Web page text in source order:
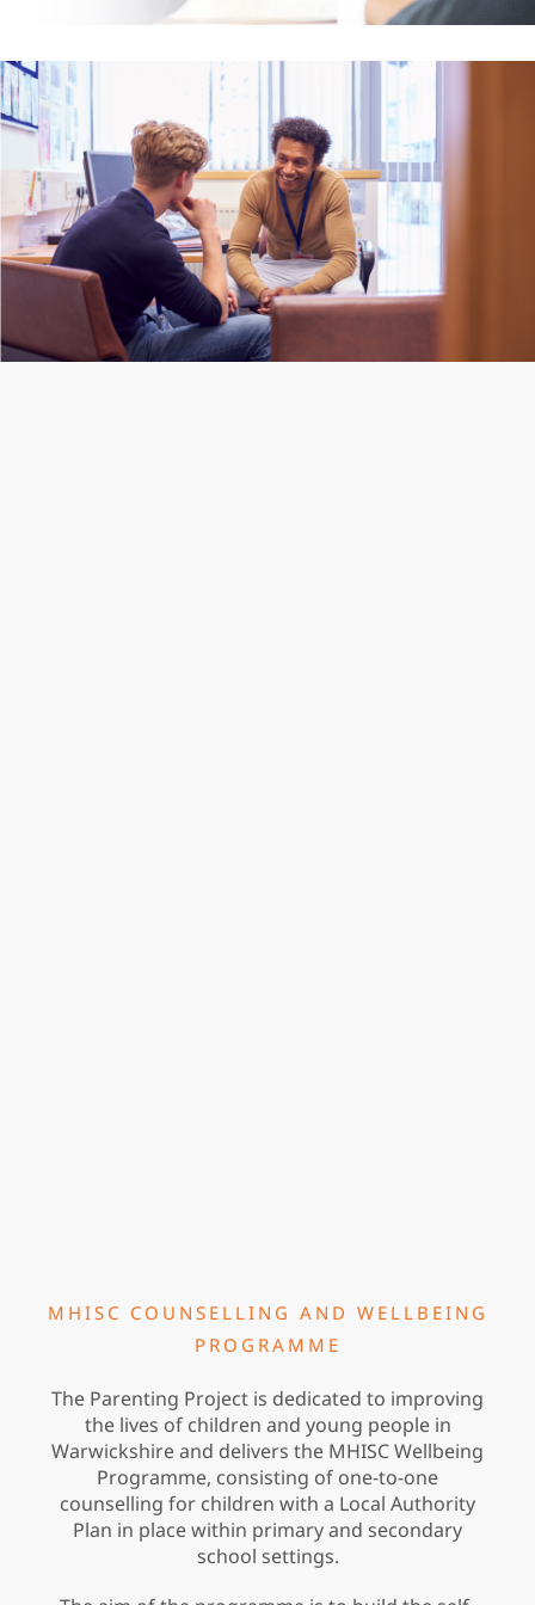
(Jo Holmes, BACP 2022)
Roehampton)
MHISC COUNSELLING AND WELLBEING
PROGRAMME
The Parenting Project is dedicated to improving
the lives of children and young people in
Warwickshire and delivers the MHISC Wellbeing
Programme, consisting of one-to-one
counselling for children with a Local Authority
Plan in place within primary and secondary
school settings.